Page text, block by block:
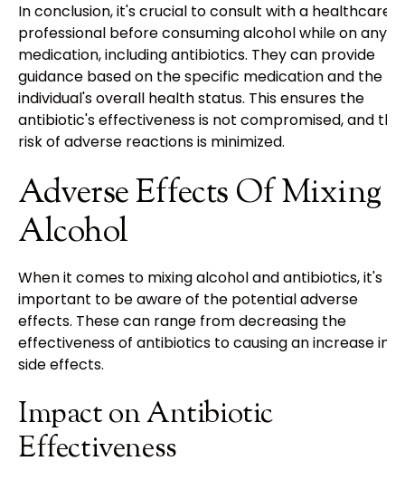
In conclusion, it's crucial to consult with a healthcare
professional before consuming alcohol while on any
medication, including antibiotics. They can provide
guidance based on the specific medication and the
individual's overall health status. This ensures the
antibiotic's effectiveness is not compromised, and the
risk of adverse reactions is minimized.
Adverse Effects Of Mixing
Alcohol
When it comes to mixing alcohol and antibiotics, it's
important to be aware of the potential adverse
effects. These can range from decreasing the
effectiveness of antibiotics to causing an increase in
side effects.
Impact on Antibiotic
Effectiveness